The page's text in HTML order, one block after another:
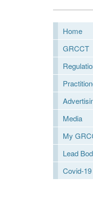
Home
GRCCT
Media
My
Lead
Covid-19